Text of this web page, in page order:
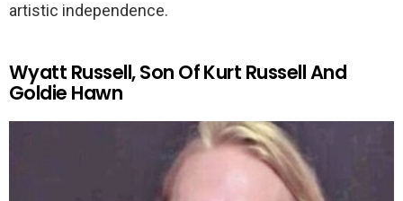
artistic independence.
Wyatt Russell, Son Of Kurt Russell And
Goldie Hawn